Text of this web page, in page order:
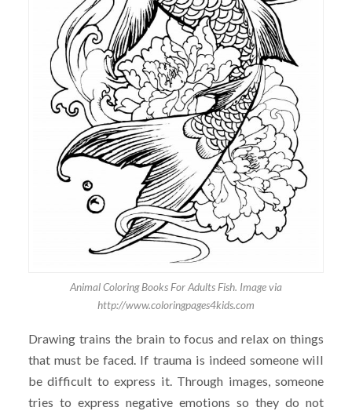
Animal Coloring Books For Adults Fish. Image via
http://www.coloringpages4kids.com
Drawing trains the brain to focus and relax on things
that must be faced. If trauma is indeed someone will
be difficult to express it. Through images, someone
tries to express negative emotions so they do not